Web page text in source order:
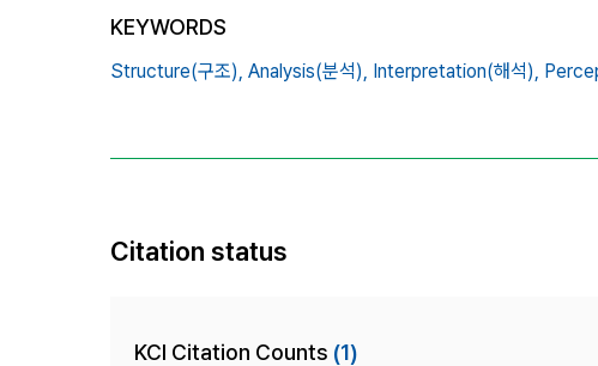
KEYWORDS
Structure(구조), Analysis(분석), Interpretation(해석),
Citation status
KCI Citation Counts (1)